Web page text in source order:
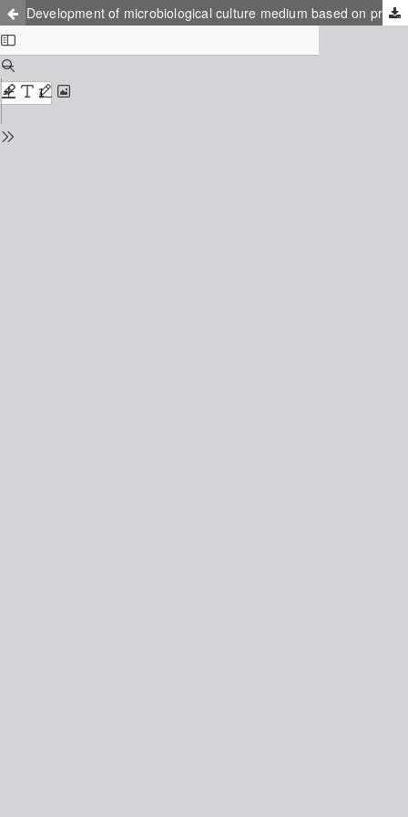
Development of microbiological culture medium based on protein hydrolysate obtained through electrochemical method from protein waste